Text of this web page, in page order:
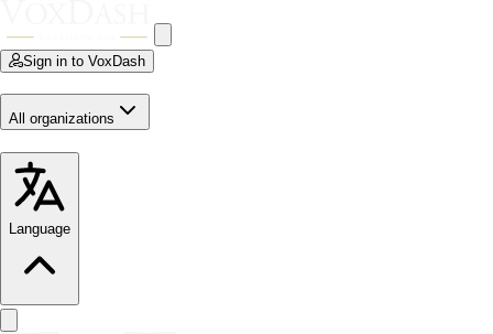
Sign in to VoxDash
All organizations
Language